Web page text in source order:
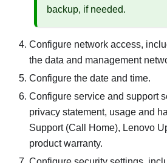
backup, if needed.
Configure network access,
the data and management
Configure the date and time.
Configure service and support
privacy statement, usage and
Support (Call Home), Lenovo
product warranty.